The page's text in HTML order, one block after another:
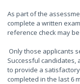
As part of the
complete a written
reference check may
Only those applicants
Successful candidates,
to provide a
completed in the last 6